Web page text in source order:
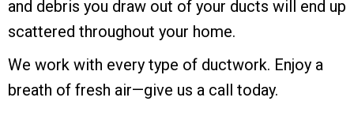
and debris you draw out of your ducts will end up
scattered throughout your home.
We work with every type of ductwork. Enjoy a
breath of fresh air—give us a call today.